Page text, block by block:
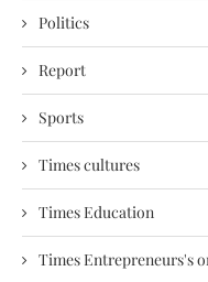
Politics
Report
Sports
Times cultures
Times Education
Times Entrepreneurs's